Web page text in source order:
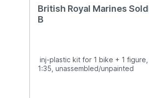
British Royal Marines
B
inj-plastic kit for 1 bike + 1
1:35, unassembled/unpainted